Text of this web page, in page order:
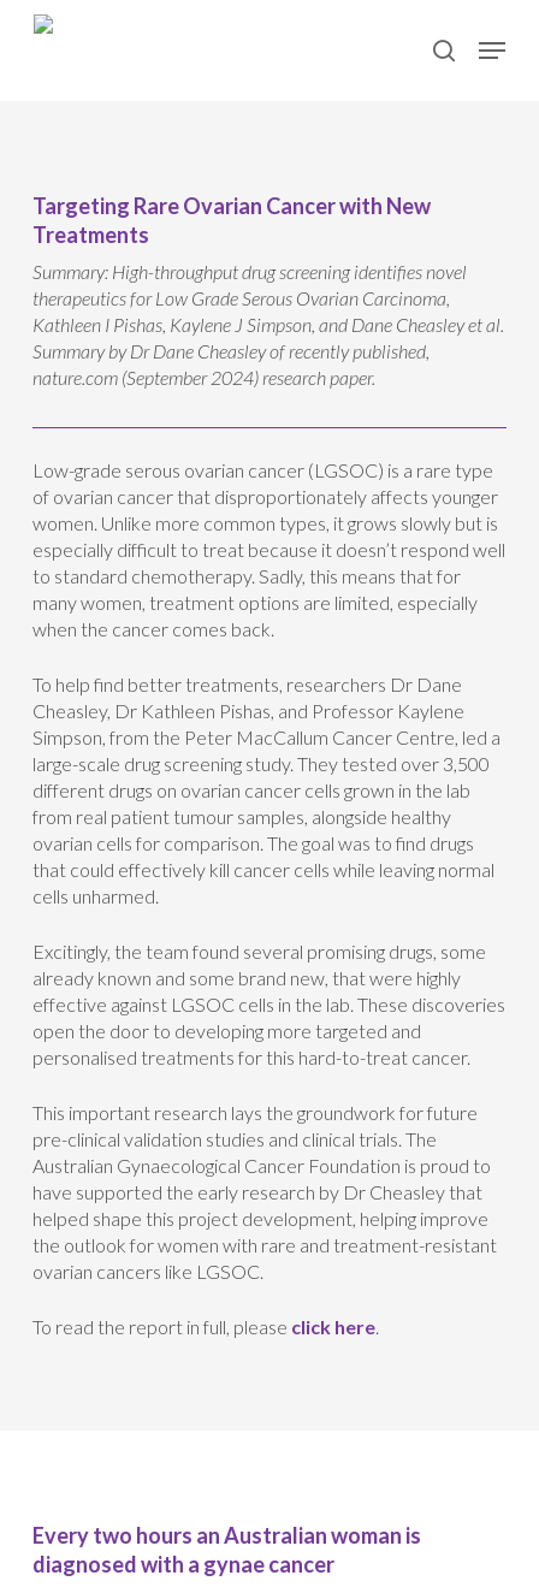
search
Menu
Targeting Rare Ovarian Cancer with New
Treatments
Summary: High-throughput drug screening identifies novel
therapeutics for Low Grade Serous Ovarian Carcinoma,
Kathleen I Pishas, Kaylene J Simpson, and Dane Cheasley et al.
Summary by Dr Dane Cheasley of recently published,
nature.com (September 2024) research paper.
Low-grade serous ovarian cancer (LGSOC) is a rare type
of ovarian cancer that disproportionately affects younger
women. Unlike more common types, it grows slowly but is
especially difficult to treat because it doesn’t respond well
to standard chemotherapy. Sadly, this means that for
many women, treatment options are limited, especially
when the cancer comes back.
To help find better treatments, researchers Dr Dane
Cheasley, Dr Kathleen Pishas, and Professor Kaylene
Simpson, from the Peter MacCallum Cancer Centre, led a
large-scale drug screening study. They tested over 3,500
different drugs on ovarian cancer cells grown in the lab
from real patient tumour samples, alongside healthy
ovarian cells for comparison. The goal was to find drugs
that could effectively kill cancer cells while leaving normal
cells unharmed.
Excitingly, the team found several promising drugs, some
already known and some brand new, that were highly
effective against LGSOC cells in the lab. These discoveries
open the door to developing more targeted and
personalised treatments for this hard-to-treat cancer.
This important research lays the groundwork for future
pre-clinical validation studies and clinical trials. The
Australian Gynaecological Cancer Foundation is proud to
have supported the early research by Dr Cheasley that
helped shape this project development, helping improve
the outlook for women with rare and treatment-resistant
ovarian cancers like LGSOC.
To read the report in full, please click here.
Every two hours an Australian woman is
diagnosed with a gynae cancer